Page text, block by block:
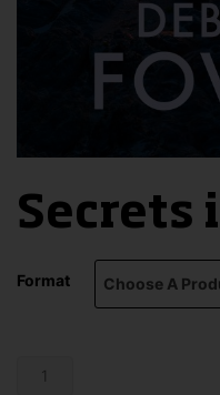
Secrets
Format
Secrets